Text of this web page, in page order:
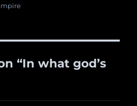
“In what god’s